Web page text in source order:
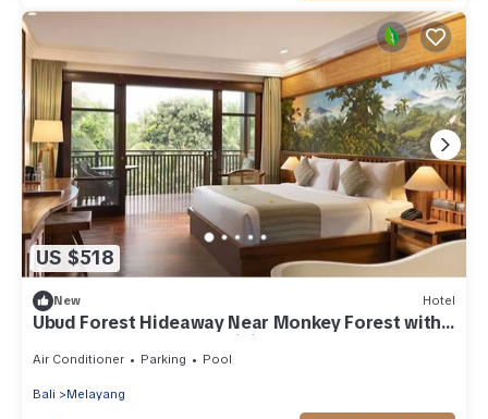
US $518
New Hotel
Ubud Forest Hideaway Near Monkey Forest with
Outdoor Pool, Yoga & Dining
Air Conditioner Parking Pool
Bali Melayang